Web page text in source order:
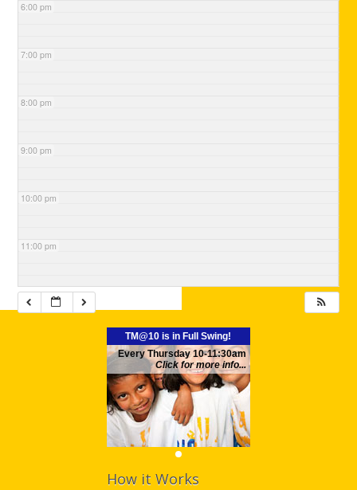
6:00 pm
7:00 pm
8:00 pm
9:00 pm
10:00 pm
11:00 pm
TM@10 is in Full Swing!
Every Thursday 10-11:30am
Click for more info...
How it Works